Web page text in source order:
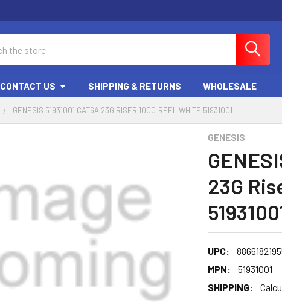
CONTACT US SHIPPING & RETURNS WHOLESALE
GENESIS 51931001 CAT6A 23G RISER 1000' REEL WHITE 51931001
GENESIS
23G
UPC:
MPN:
51931001
SHIPPING: